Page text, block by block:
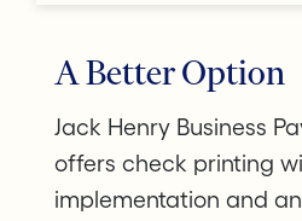
A Better Option
Jack Henry Business
offers check printing
implementation and